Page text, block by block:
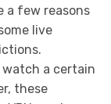
a few reasons
live
watch a certain
these